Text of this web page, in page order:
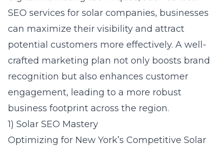
SEO services for solar companies, businesses
can maximize their visibility and attract
potential customers more effectively. A well-
crafted marketing plan not only boosts brand
recognition but also enhances customer
engagement, leading to a more robust
business footprint across the region.
1) Solar SEO Mastery
Optimizing for New York’s Competitive Solar